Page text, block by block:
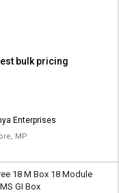
bulk pricing
Enterprises
MP
18 M Box 18 Module
GI Box